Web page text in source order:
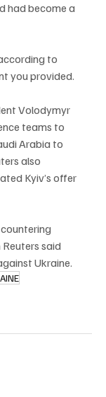
had become a
to
you provided.
Volodymyr
teams to
Arabia to
also
Kyiv’s offer
said
Ukraine.